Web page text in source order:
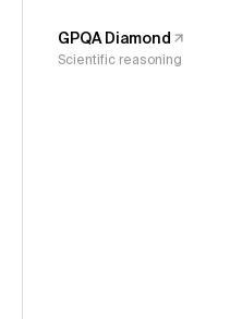
GPQA Diamond
Scientific reasoning